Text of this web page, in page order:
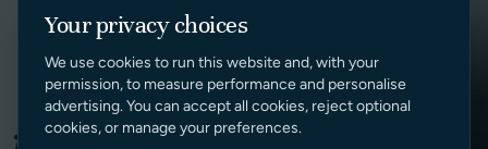
Your privacy choices
We use cookies to run this website and, with your
permission, to measure performance and personalise
advertising. You can accept all cookies, reject optional
cookies, or manage your preferences.